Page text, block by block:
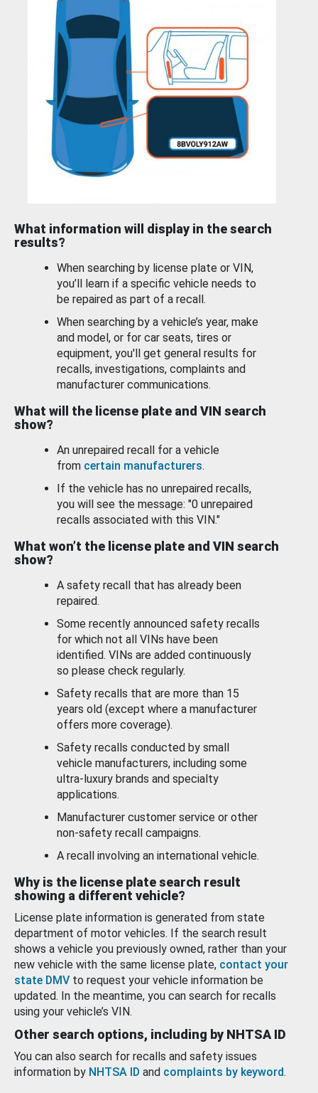
What information will display in the search
results?
When searching by license plate or VIN,
you’ll learn if a specific vehicle needs to
be repaired as part of a recall.
When searching by a vehicle’s year, make
and model, or for car seats, tires or
equipment, you'll get general results for
recalls, investigations, complaints and
manufacturer communications.
What will the license plate and VIN search
show?
An unrepaired recall for a vehicle
from certain manufacturers.
If the vehicle has no unrepaired recalls,
you will see the message: "0 unrepaired
recalls associated with this VIN."
What won’t the license plate and VIN search
show?
A safety recall that has already been
repaired.
Some recently announced safety recalls
for which not all VINs have been
identified. VINs are added continuously
so please check regularly.
Safety recalls that are more than 15
years old (except where a manufacturer
offers more coverage).
Safety recalls conducted by small
vehicle manufacturers, including some
ultra-luxury brands and specialty
applications.
Manufacturer customer service or other
non-safety recall campaigns.
A recall involving an international vehicle.
Why is the license plate search result
showing a different vehicle?
License plate information is generated from state
department of motor vehicles. If the search result
shows a vehicle you previously owned, rather than your
new vehicle with the same license plate, contact your
state DMV to request your vehicle information be
updated. In the meantime, you can search for recalls
using your vehicle’s VIN.
Other search options, including by NHTSA ID
You can also search for recalls and safety issues
information by NHTSA ID and complaints by keyword.